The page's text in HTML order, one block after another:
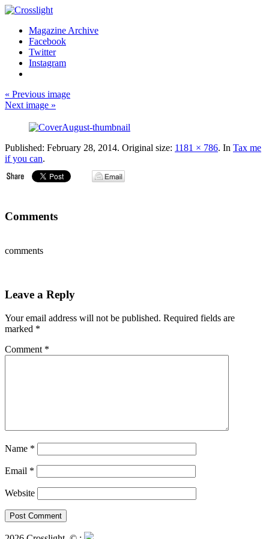
Magazine Archive
Facebook
Twitter
Instagram
« Previous image
Next image »
Published: February 28, 2014. Original size: 1181 × 786. In Tax me
if you can.
Comments
comments
Leave a Reply
Your email address will not be published. Required fields are
marked *
Comment *
Name *
Email *
Website